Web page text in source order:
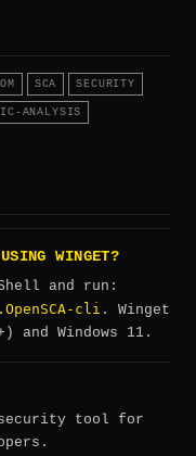
SCA SECURITY
ANALYSIS
WINGET?
and run:
cli . Winget
and Windows 11.
security tool for